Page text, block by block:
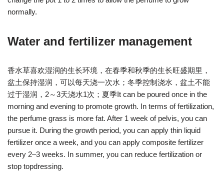
normally.
Water and fertilizer management
香水草喜欢湿润的生长环境，在春季和秋季的生长旺盛期里，
盆土保持湿润，可以每天浇一次水；冬季控制浇水，盆土不能
过于湿润，2～3天浇水1次；夏季It can be poured once in the
morning and evening to promote growth. In terms of fertilization,
the perfume grass is more fat. After 1 week of pelvis, you can
pursue it. During the growth period, you can apply thin liquid
fertilizer once a week, and you can apply composite fertilizer
every 2–3 weeks. In summer, you can reduce fertilization or
stop topdressing.